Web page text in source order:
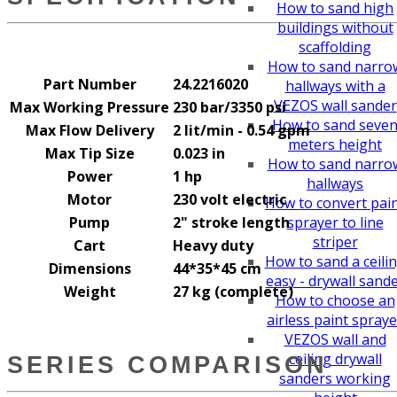
How to sand high
buildings without
scaffolding
How to sand
hallways with a
VEZOS wall sander
How to sand seven
meters height
How to sand
hallways
How to convert
sprayer to line
striper
How to sand a
easy - drywall
How to choose an
airless paint
VEZOS wall and
ceiling drywall
sanders working
Part Number
24.2216020
Max Working Pressure 230 bar/3350 psi
Max Flow Delivery
2 lit/min - 0.54 gpm
Max Tip Size
0.023 in
Power
1 hp
Motor
230 volt electric
Pump
2" stroke length
Cart
Heavy duty
Dimensions
44*35*45 cm
Weight
27 kg (complete)
SERIES COMPARISON